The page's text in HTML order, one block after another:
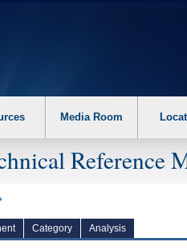
auto forms mode to off. 2. Hit
Media Room
Reference
Category Analysis